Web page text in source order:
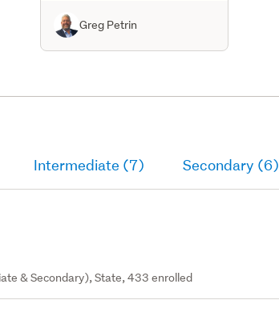
Greg Petrin
Intermediate (7) Secondary (6)
& Secondary), State, 433 enrolled